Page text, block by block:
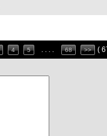
4 5 68 >> (